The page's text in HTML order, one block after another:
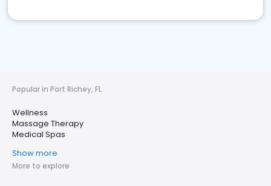
Popular in Port Richey, FL
Wellness
Massage Therapy
Medical Spas
Show more
More to explore